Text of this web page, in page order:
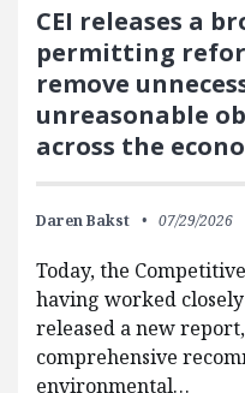
CEI releases a
permitting
remove
unreasonable
across the
Daren Bakst 07/29/2026
Today, the
having worked
released a new
comprehensive
environmental…